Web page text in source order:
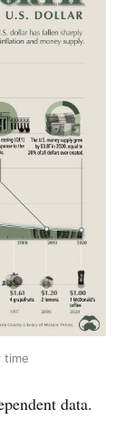
time
data.